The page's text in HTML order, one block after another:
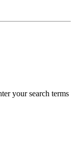
your search terms